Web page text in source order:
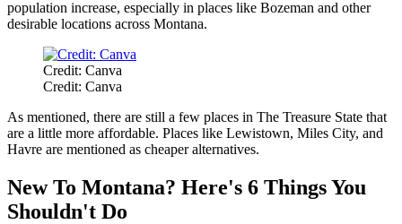
population increase, especially in places like Bozeman and other
desirable locations across Montana.
Credit: Canva
Credit: Canva
As mentioned, there are still a few places in The Treasure State that
are a little more affordable. Places like Lewistown, Miles City, and
Havre are mentioned as cheaper alternatives.
New To Montana? Here's 6 Things You
Shouldn't Do